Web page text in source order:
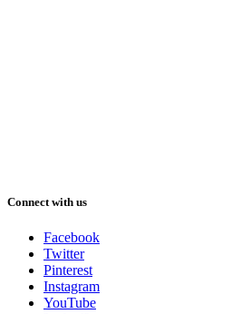
Connect with us
Facebook
Twitter
Pinterest
Instagram
YouTube